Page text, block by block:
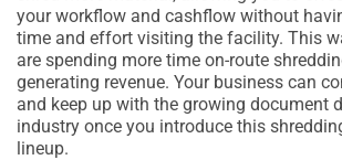
your workflow and cashflow without
time and effort visiting the facility. This
are spending more time on-route
generating revenue. Your business can
and keep up with the growing document
industry once you introduce this
lineup.